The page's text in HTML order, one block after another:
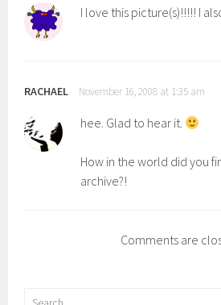
I love this picture(s)!!!!! I
RACHAEL November 16, 2008 at 1:35 am
hee. Glad to hear it.
How in the world did you
archive?!
Comments are
Search